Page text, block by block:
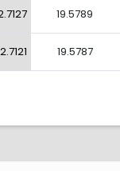
19.5789
19.5787